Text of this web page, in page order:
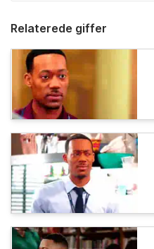
Relaterede giffer